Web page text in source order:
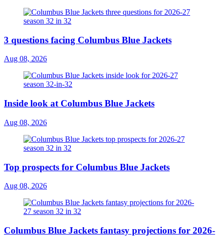
3 questions facing Columbus Blue Jackets
Aug 08, 2026
Inside look at Columbus Blue Jackets
Aug 08, 2026
Top prospects for Columbus Blue Jackets
Aug 08, 2026
Columbus Blue Jackets fantasy projections for 2026-